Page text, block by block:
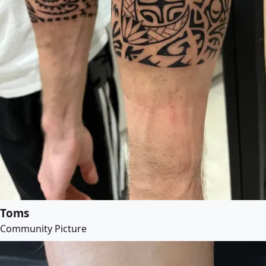
Toms
Community Picture